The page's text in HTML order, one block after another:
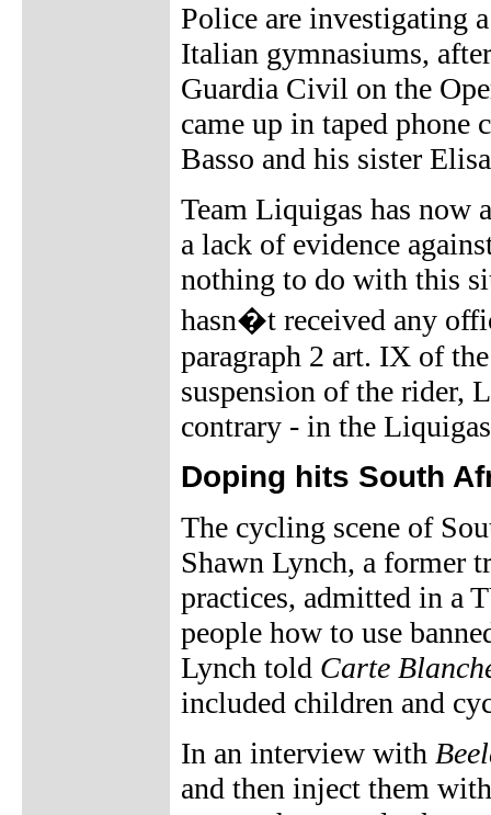
Police are investigating
Italian gymnasiums,
Guardia Civil on the
came up in taped phone
Basso and his sister
Team Liquigas has now
a lack of evidence
nothing to do with this
hasn�t received any
paragraph 2 art. IX of
suspension of the rider,
contrary - in the
Doping hits South
The cycling scene of
Shawn Lynch, a former
practices, admitted in a
people how to use
Lynch told Carte
included children and
In an interview with
and then inject them